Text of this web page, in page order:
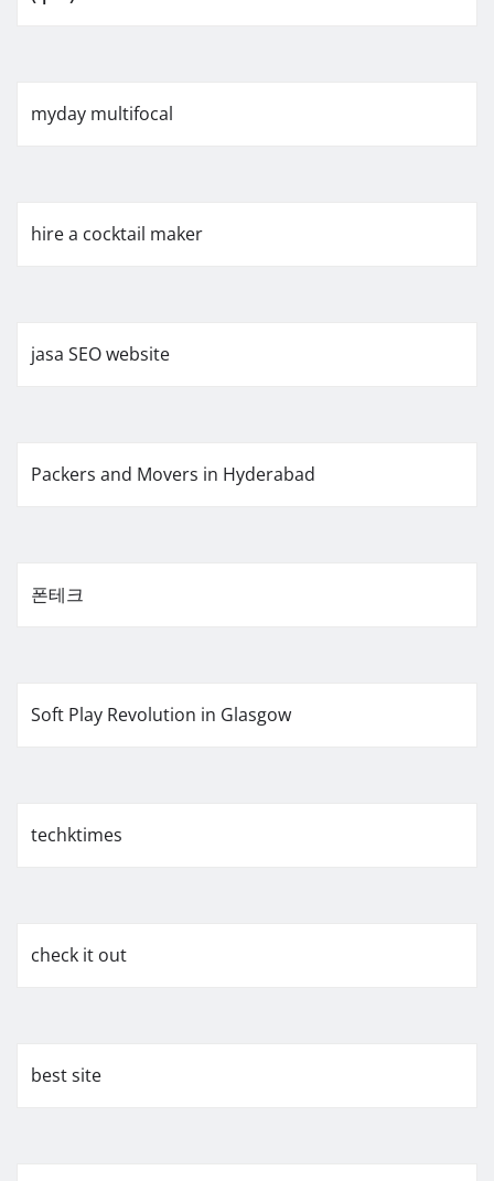
myday multifocal
hire a cocktail maker
jasa SEO website
Packers and Movers in Hyderabad
폰테크
Soft Play Revolution in Glasgow
techktimes
check it out
best site